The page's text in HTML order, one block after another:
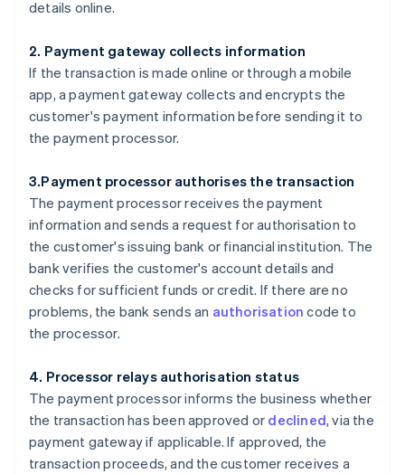
details online.
2. Payment gateway collects information
If the transaction is made online or through a mobile
app, a payment gateway collects and encrypts the
customer's payment information before sending it to
the payment processor.
3.Payment processor authorises the transaction
The payment processor receives the payment
information and sends a request for authorisation to
the customer's issuing bank or financial institution. The
bank verifies the customer's account details and
checks for sufficient funds or credit. If there are no
problems, the bank sends an authorisation code to
the processor.
4. Processor relays authorisation status
The payment processor informs the business whether
the transaction has been approved or declined, via the
payment gateway if applicable. If approved, the
transaction proceeds, and the customer receives a